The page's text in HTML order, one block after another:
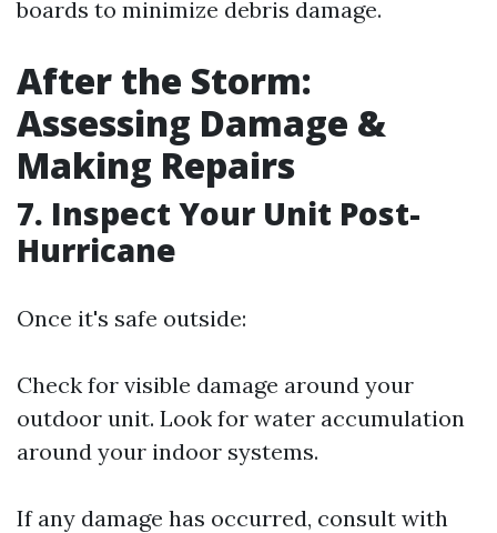
boards to minimize debris damage.
After the Storm:
Assessing Damage &
Making Repairs
7. Inspect Your Unit Post-
Hurricane
Once it's safe outside:
Check for visible damage around your
outdoor unit. Look for water accumulation
around your indoor systems.
If any damage has occurred, consult with